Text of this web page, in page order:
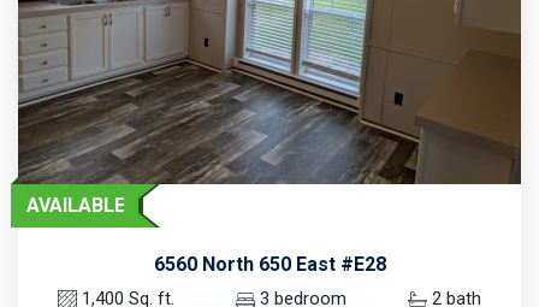
AVAILABLE
6560 North 650 East #E28
1,400 Sq. ft. 3 bedroom 2 bath